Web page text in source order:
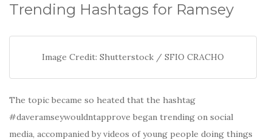
Trending Hashtags for Ramsey
Image Credit: Shutterstock / SFIO CRACHO
The topic became so heated that the hashtag
#daveramseywouldntapprove began trending on social
media, accompanied by videos of young people doing things